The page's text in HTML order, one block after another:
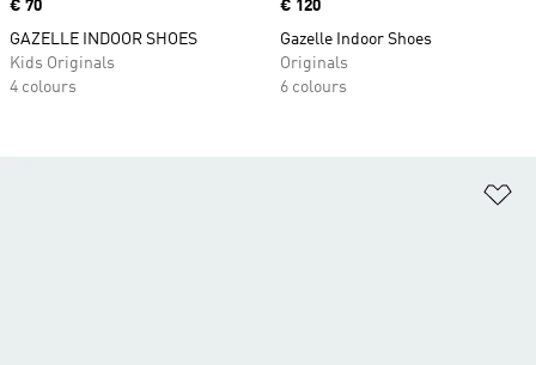
Price
€ 70
GAZELLE INDOOR SHOES
Kids Originals
4 colours
Price
€ 120
Gazelle Indoor Shoes
Originals
6 colours